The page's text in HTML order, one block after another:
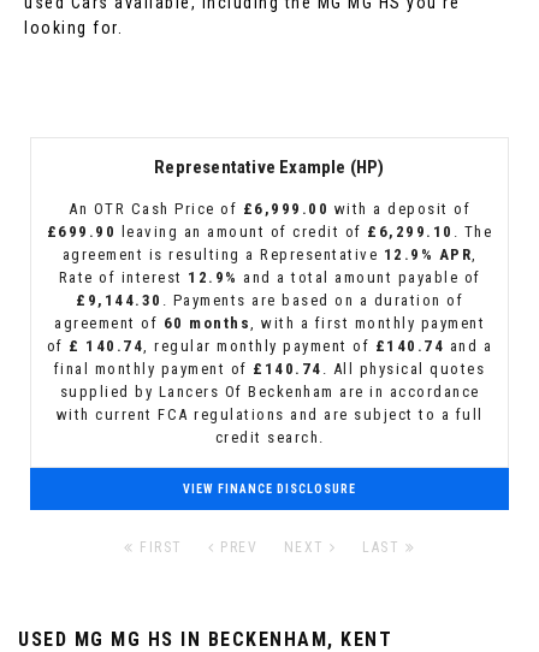
looking for.
Representative Example (HP)
An OTR Cash Price of £6,999.00 with a deposit of
£699.90
leaving an amount of credit of £6,299.10 . The
agreement is resulting a Representative 12.9% APR,
Rate of interest 12.9% and a total amount payable of
£9,144.30 . Payments are based on a duration of
agreement of 60 months, with a first monthly payment
of £ 140.74, regular monthly payment of £140.74 and a
final monthly payment of £140.74 . All physical quotes
supplied by Lancers Of Beckenham are in accordance
with current FCA regulations and are subject to a full
credit search.
VIEW FINANCE DISCLOSURE
FIRST PREV NEXT LAST
USED MG MG HS IN BECKENHAM, KENT